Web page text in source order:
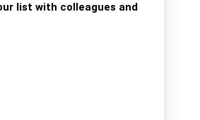
list with colleagues and